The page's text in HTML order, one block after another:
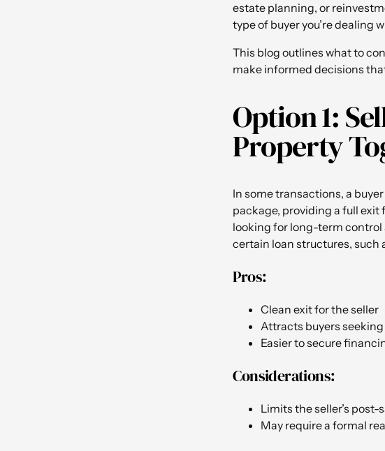
estate planning, or
type of buyer you’re dealing
This blog outlines what to
make informed decisions
Option 1:
Property
In some transactions, a
package, providing a full exit
looking for long-term control
certain loan structures, such
Pros:
Clean exit for the seller
Attracts buyers
Easier to secure
Considerations:
Limits the seller’s
May require a formal